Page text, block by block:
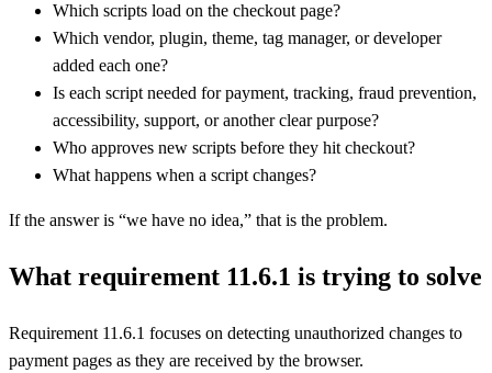
Which scripts load on the checkout page?
Which vendor, plugin, theme, tag manager, or developer
added each one?
Is each script needed for payment, tracking, fraud prevention,
accessibility, support, or another clear purpose?
Who approves new scripts before they hit checkout?
What happens when a script changes?
If the answer is “we have no idea,” that is the problem.
What requirement 11.6.1 is trying to solve
Requirement 11.6.1 focuses on detecting unauthorized changes to
payment pages as they are received by the browser.